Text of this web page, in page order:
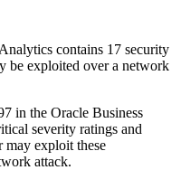
contains 17 security
be exploited over a network
in the Oracle Business
severity ratings and
may exploit these
attack.